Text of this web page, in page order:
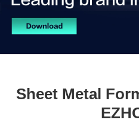
Sheet Metal